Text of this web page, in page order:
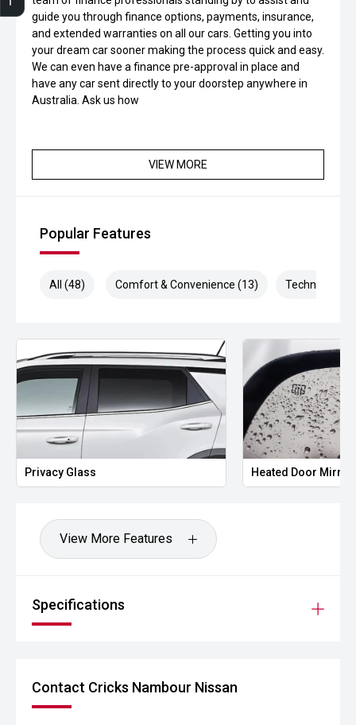
guide you through finance options, payments, insurance,
and extended warranties on all our cars. Getting you into
your dream car sooner making the process quick and easy.
We can even have a finance pre-approval in place and
have any car sent directly to your doorstep anywhere in
Australia. Ask us how
VIEW MORE
Popular Features
All (48) Comfort & Convenience (13) Technology
Privacy Glass Heated Door
View More Features
Specifications
Contact Cricks Nambour Nissan
Finance Application
Credit Score
Special Offers
Search Stock
Book a Service
Get Your Instant Price Offer